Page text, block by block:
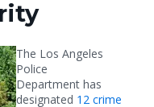
The Los Angeles
Police
Department has
designated 12 crime